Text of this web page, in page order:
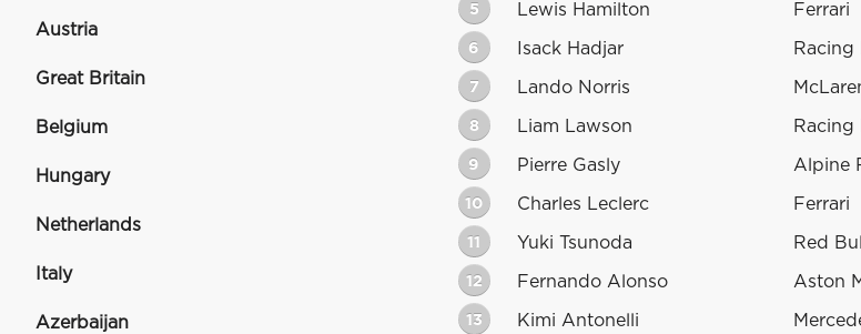
Austria
Great Britain
Belgium
Hungary
Netherlands
Italy
Azerbaijan
5 Lewis Hamilton Ferrari
6 Isack Hadjar Racing
7 Lando Norris
8 Liam Lawson Racing
9 Pierre Gasly Alpine
10 Charles Leclerc Ferrari
11 Yuki Tsunoda Red
12 Fernando Alonso Aston
13 Kimi Antonelli